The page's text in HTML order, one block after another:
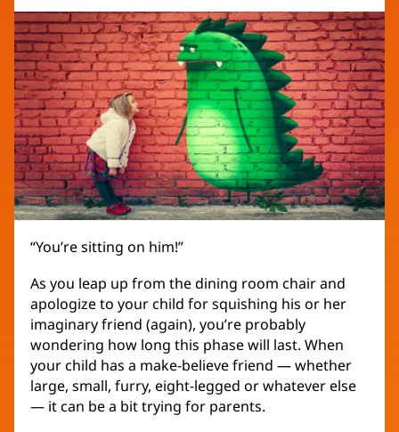
artículo:
artículo:
“You’re sitting on him!”
As you leap up from the dining room chair and
apologize to your child for squishing his or her
imaginary friend (again), you’re probably
wondering how long this phase will last. When
your child has a make-believe friend — whether
large, small, furry, eight-legged or whatever else
— it can be a bit trying for parents.